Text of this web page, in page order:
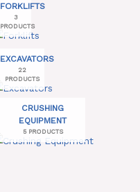
FORKLIFTS
3
PRODUCTS
EXCAVATORS
22
PRODUCTS
CRUSHING
EQUIPMENT
5 PRODUCTS